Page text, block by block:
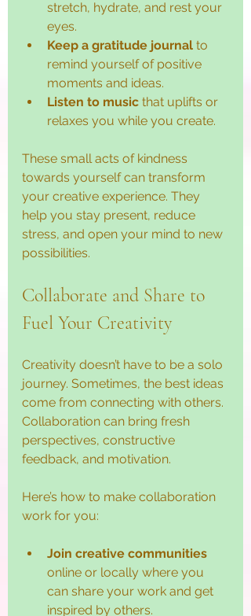
stretch, hydrate, and rest your
eyes.
Keep a gratitude journal to
remind yourself of positive
moments and ideas.
Listen to music that uplifts or
relaxes you while you create.
These small acts of kindness
towards yourself can transform
your creative experience. They
help you stay present, reduce
stress, and open your mind to new
possibilities.
Collaborate and Share to
Fuel Your Creativity
Creativity doesn’t have to be a solo
journey. Sometimes, the best ideas
come from connecting with others.
Collaboration can bring fresh
perspectives, constructive
feedback, and motivation.
Here’s how to make collaboration
work for you:
Join creative communities
online or locally where you
can share your work and get
inspired by others.